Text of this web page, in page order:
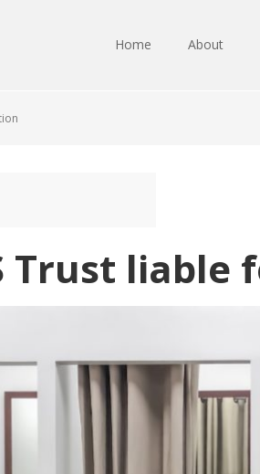
Home About
Trust